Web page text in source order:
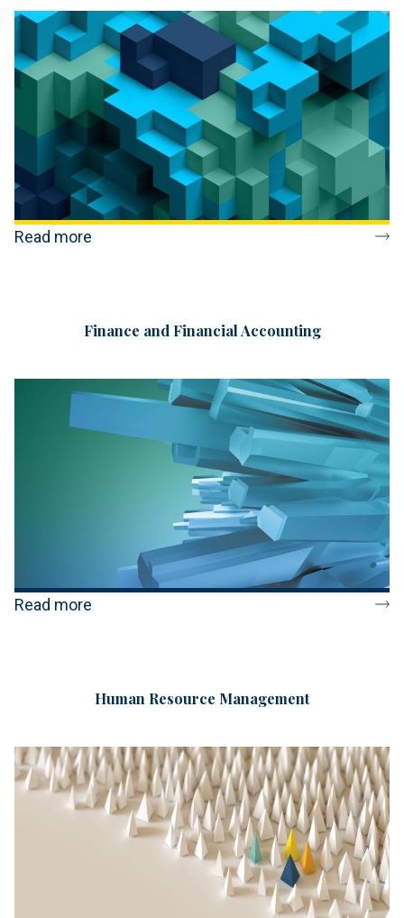
Read more
Finance and Financial Accounting
Read more
Human Resource Management